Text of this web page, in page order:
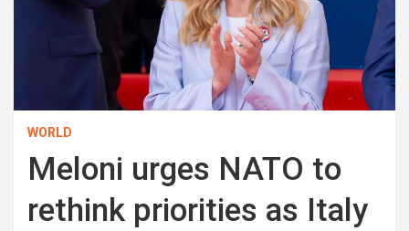
WORLD
Meloni urges NATO to
rethink priorities as Italy